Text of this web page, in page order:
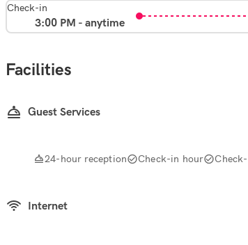
Check-in
3:00 PM - anytime
Facilities
Guest Services
24-hour reception Check-in hour
Internet